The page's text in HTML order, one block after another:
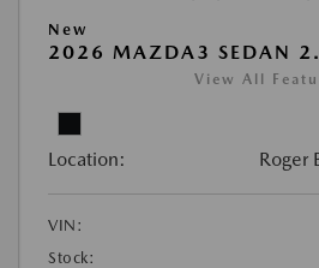
New
2026 MAZDA3 SEDAN
View All
Location: Roger
VIN:
Stock: